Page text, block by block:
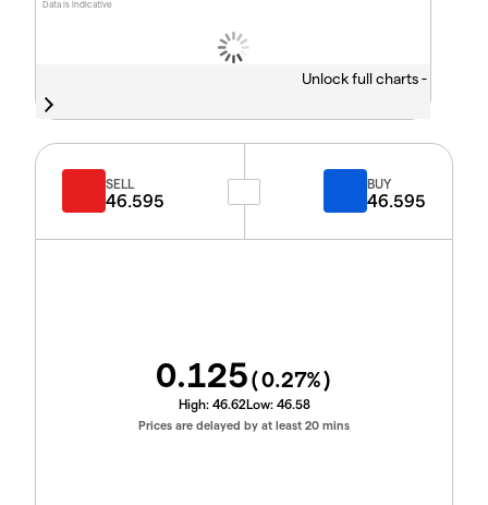
Data is indicative
Unlock full charts -
SELL
46.595
BUY
46.595
0.125(0.27%)
High: 46.62Low: 46.58
Prices are delayed by at least 20 mins